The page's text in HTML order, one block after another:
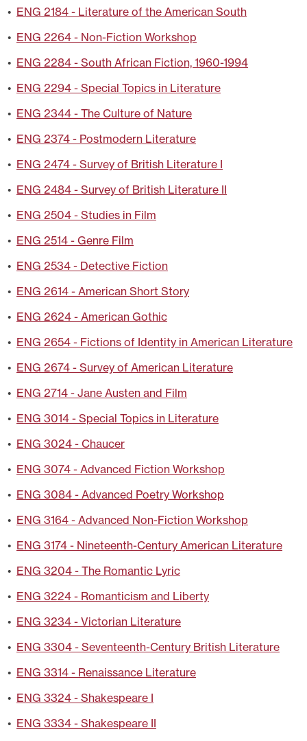
• ENG 2184 - Literature of the American South
• ENG 2264 - Non-Fiction Workshop
• ENG 2284 - South African Fiction, 1960-1994
• ENG 2294 - Special Topics in Literature
• ENG 2344 - The Culture of Nature
• ENG 2374 - Postmodern Literature
• ENG 2474 - Survey of British Literature I
• ENG 2484 - Survey of British Literature II
• ENG 2504 - Studies in Film
• ENG 2514 - Genre Film
• ENG 2534 - Detective Fiction
• ENG 2614 - American Short Story
• ENG 2624 - American Gothic
• ENG 2654 - Fictions of Identity in American Literature
• ENG 2674 - Survey of American Literature
• ENG 2714 - Jane Austen and Film
• ENG 3014 - Special Topics in Literature
• ENG 3024 - Chaucer
• ENG 3074 - Advanced Fiction Workshop
• ENG 3084 - Advanced Poetry Workshop
• ENG 3164 - Advanced Non-Fiction Workshop
• ENG 3174 - Nineteenth-Century American Literature
• ENG 3204 - The Romantic Lyric
• ENG 3224 - Romanticism and Liberty
• ENG 3234 - Victorian Literature
• ENG 3304 - Seventeenth-Century British Literature
• ENG 3314 - Renaissance Literature
• ENG 3324 - Shakespeare I
• ENG 3334 - Shakespeare II